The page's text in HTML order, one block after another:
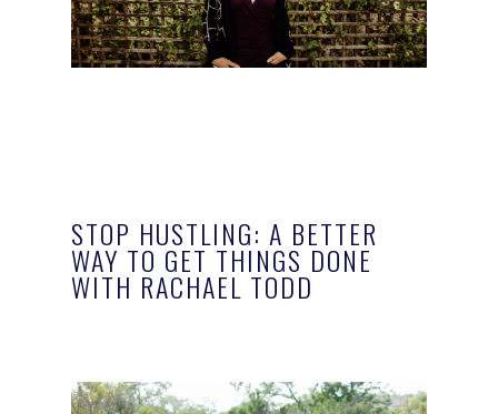
STOP HUSTLING: A BETTER
WAY TO GET THINGS DONE
WITH RACHAEL TODD